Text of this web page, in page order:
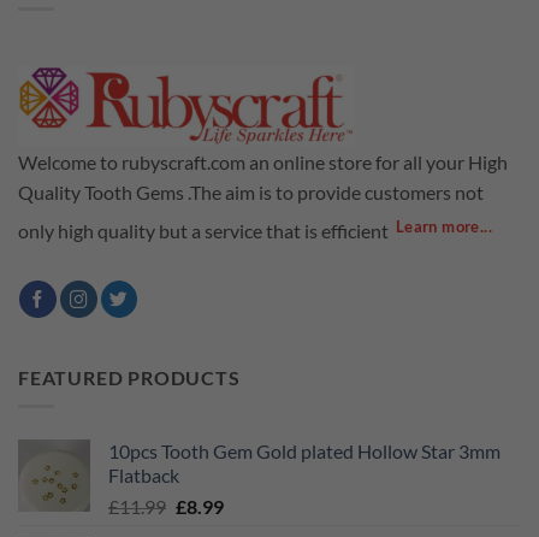
Welcome to rubyscraft.com an online store for all your High
Quality Tooth Gems .The aim is to provide customers not
only high quality but a service that is efficient Learn more...
FEATURED PRODUCTS
10pcs Tooth Gem Gold plated Hollow Star 3mm
Flatback
£11.99 Original
£8.99Current